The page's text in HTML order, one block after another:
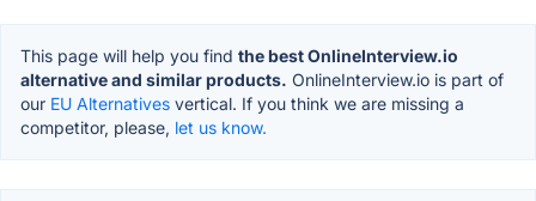
This page will help you find the best OnlineInterview.io
alternative and similar products. OnlineInterview.io is part of
our EU Alternatives vertical. If you think we are missing a
competitor, please, let us know.